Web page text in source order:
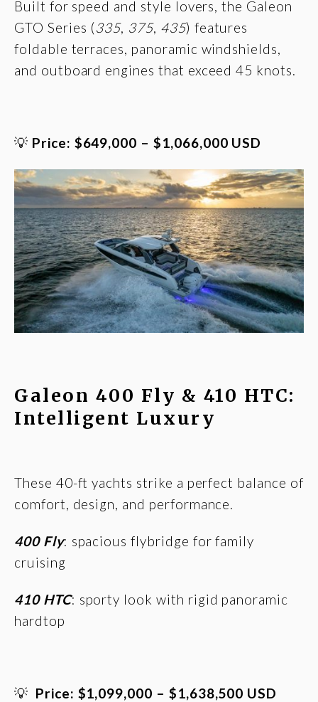
Built for speed and style lovers, the Galeon
GTO Series (335, 375, 435) features
foldable terraces, panoramic windshields,
and outboard engines that exceed 45 knots.
💡 Price: $649,000 – $1,066,000 USD
Galeon 400 Fly & 410 HTC:
Intelligent Luxury
These 40-ft yachts strike a perfect balance of
comfort, design, and performance.
400 Fly: spacious flybridge for family
cruising
410 HTC: sporty look with rigid panoramic
hardtop
💡 Price: $1,099,000 – $1,638,500 USD